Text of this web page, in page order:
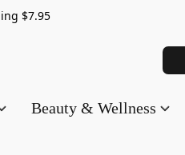
$7.95
Beauty & Wellness